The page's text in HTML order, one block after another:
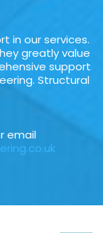
in our services.
greatly value
support
Structural
email